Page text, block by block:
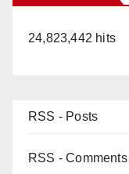
24,823,442 hits
RSS - Posts
RSS - Comments